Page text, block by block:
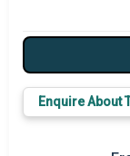
Enquire About